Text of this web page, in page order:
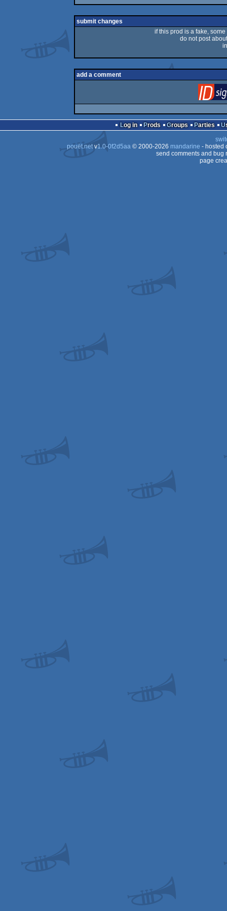
submit changes
if this prod is a fake,
do not post
add a comment
Log in Prods Groups Parties
pouët.netv1.0-0f2d5aa© 2000-2026 mandarine - hosted
send comments and bug
page